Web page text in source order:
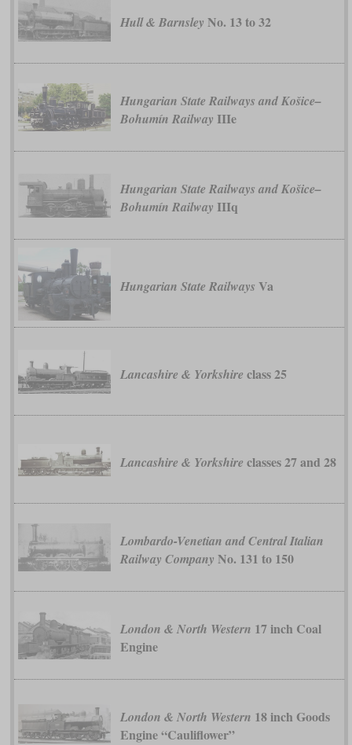
Hull & Barnsley No. 13 to 32
Hungarian State Railways and Košice–
Bohumín Railway IIIe
Hungarian State Railways and Košice–
Bohumín Railway IIIq
Hungarian State Railways Va
Lancashire & Yorkshire class 25
Lancashire & Yorkshire classes 27 and 28
Lombardo-Venetian and Central Italian
Railway Company No. 131 to 150
London & North Western 17 inch Coal
Engine
London & North Western 18 inch Goods
Engine “Cauliflower”